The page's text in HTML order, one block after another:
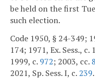
be held on the first
such election.
Code 1950, § 24-349;
174; 1971, Ex. Sess.,
1999, c. 972; 2003, cc.
2021, Sp. Sess. I, c. 239.